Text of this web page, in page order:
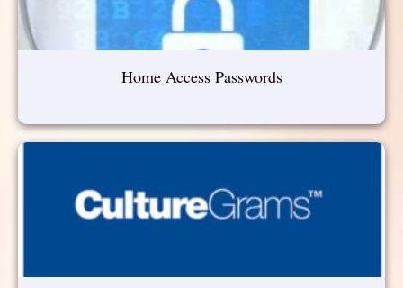
Home Access Passwords